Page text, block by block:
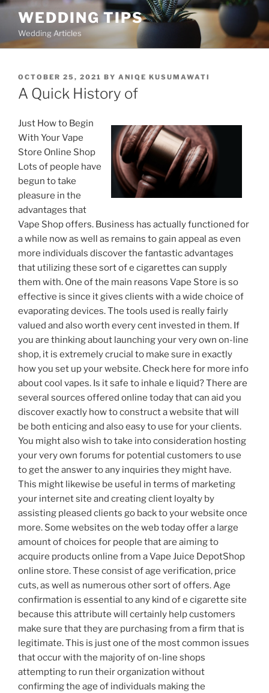
Skip
content
WEDDING TIPS
Wedding Articles
POSTED
ON
OCTOBER 25, 2021 BY ANIQE KUSUMAWATI
A Quick History of
Just How to Begin
With Your Vape
Store Online Shop
Lots of people have
begun to take
pleasure in the
advantages that
Vape Shop offers. Business has actually functioned for
a while now as well as remains to gain appeal as even
more individuals discover the fantastic advantages
that utilizing these sort of e cigarettes can supply
them with. One of the main reasons Vape Store is so
effective is since it gives clients with a wide choice of
evaporating devices. The tools used is really fairly
valued and also worth every cent invested in them. If
you are thinking about launching your very own on-line
shop, it is extremely crucial to make sure in exactly
how you set up your website. Check here for more info
about cool vapes. Is it safe to inhale e liquid? There are
several sources offered online today that can aid you
discover exactly how to construct a website that will
be both enticing and also easy to use for your clients.
You might also wish to take into consideration hosting
your very own forums for potential customers to use
to get the answer to any inquiries they might have.
This might likewise be useful in terms of marketing
your internet site and creating client loyalty by
assisting pleased clients go back to your website once
more. Some websites on the web today offer a large
amount of choices for people that are aiming to
acquire products online from a Vape Juice DepotShop
online store. These consist of age verification, price
cuts, as well as numerous other sort of offers. Age
confirmation is essential to any kind of e cigarette site
because this attribute will certainly help customers
make sure that they are purchasing from a firm that is
legitimate. This is just one of the most common issues
that occur with the majority of on-line shops
attempting to run their organization without
confirming the age of individuals making the